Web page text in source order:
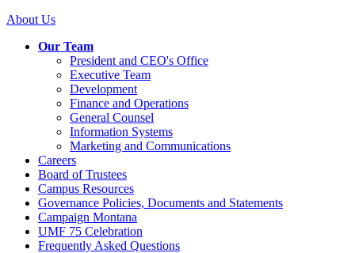
About Us
Our Team
President and CEO's Office
Executive Team
Development
Finance and Operations
General Counsel
Information Systems
Marketing and Communications
Careers
Board of Trustees
Campus Resources
Governance Policies, Documents and Statements
Campaign Montana
UMF 75 Celebration
Frequently Asked Questions